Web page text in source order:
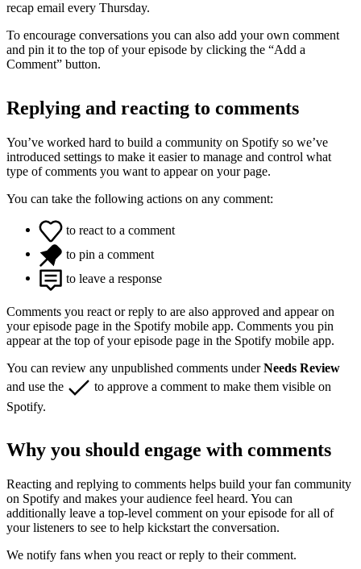
recap email every Thursday.
To encourage conversations you can also add your own comment
and pin it to the top of your episode by clicking the “Add a
Comment” button.
Replying and reacting to comments
You’ve worked hard to build a community on Spotify so we’ve
introduced settings to make it easier to manage and control what
type of comments you want to appear on your page.
You can take the following actions on any comment:
to react to a comment
to pin a comment
to leave a response
Comments you react or reply to are also approved and appear on
your episode page in the Spotify mobile app. Comments you pin
appear at the top of your episode page in the Spotify mobile app.
You can review any unpublished comments underNeeds Review
and use the
to approve a comment to make them visible on
Spotify.
Why you should engage with comments
Reacting and replying to comments helps build your fan community
on Spotify and makes your audience feel heard. You can
additionally leave a top-level comment on your episode for all of
your listeners to see to help kickstart the conversation.
We notify fans when you react or reply to their comment.